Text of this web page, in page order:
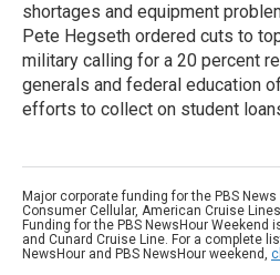
shortages and equipment
Pete Hegseth ordered cuts to
military calling for a 20 percent
generals and federal education
efforts to collect on student
Major corporate funding for the PBS News
Consumer Cellular, American Cruise
Funding for the PBS NewsHour Weekend
and Cunard Cruise Line. For a complete
NewsHour and PBS NewsHour weekend,